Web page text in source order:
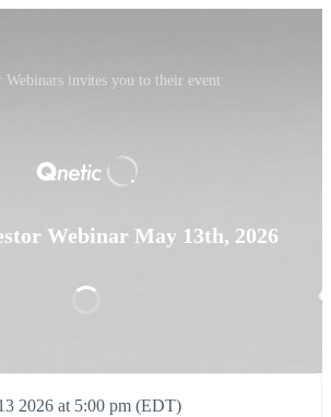
Webinars invites you to their event
Webinar May 13th, 2026
2026 at 5:00 pm (EDT)